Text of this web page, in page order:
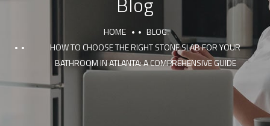
HOME
BLOG
HOW TO CHOOSE THE RIGHT STONE SLAB FOR YOUR
BATHROOM IN ATLANTA: A COMPREHENSIVE GUIDE